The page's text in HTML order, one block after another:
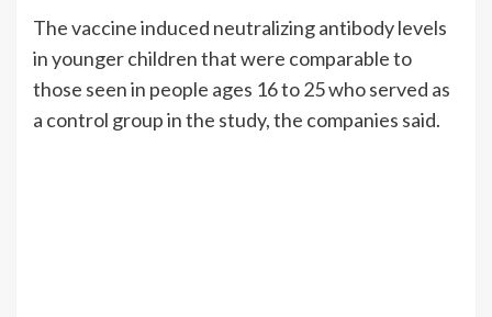
The vaccine induced neutralizing antibody levels
in younger children that were comparable to
those seen in people ages 16 to 25 who served as
a control group in the study, the companies said.